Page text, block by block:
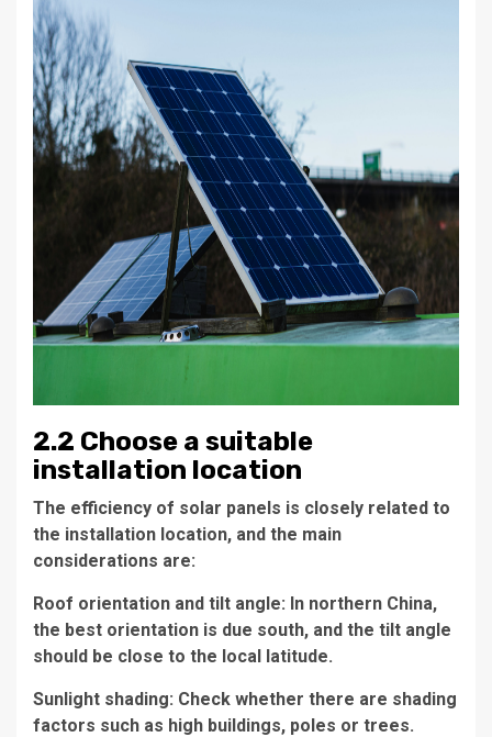
2.2 Choose a suitable
installation location
The efficiency of solar panels is closely related to
the installation location, and the main
considerations are:
Roof orientation and tilt angle: In northern China,
the best orientation is due south, and the tilt angle
should be close to the local latitude.
Sunlight shading: Check whether there are shading
factors such as high buildings, poles or trees.